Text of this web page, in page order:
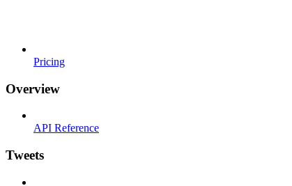
Pricing
Overview
API Reference
Tweets